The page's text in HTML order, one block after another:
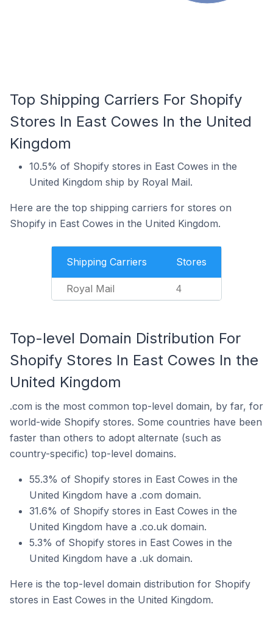
Top Shipping Carriers For Shopify
Stores In East Cowes In the United
Kingdom
10.5% of Shopify stores in East Cowes in the
United Kingdom ship by Royal Mail.
Here are the top shipping carriers for stores on
Shopify in East Cowes in the United Kingdom.
Shipping Carriers Stores
Royal Mail 4
Top-level Domain Distribution For
Shopify Stores In East Cowes In the
United Kingdom
.com is the most common top-level domain, by far, for
world-wide Shopify stores. Some countries have been
faster than others to adopt alternate (such as
country-specific) top-level domains.
55.3% of Shopify stores in East Cowes in the
United Kingdom have a .com domain.
31.6% of Shopify stores in East Cowes in the
United Kingdom have a .co.uk domain.
5.3% of Shopify stores in East Cowes in the
United Kingdom have a .uk domain.
Here is the top-level domain distribution for Shopify
stores in East Cowes in the United Kingdom.